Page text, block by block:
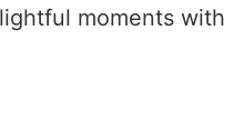
moments with